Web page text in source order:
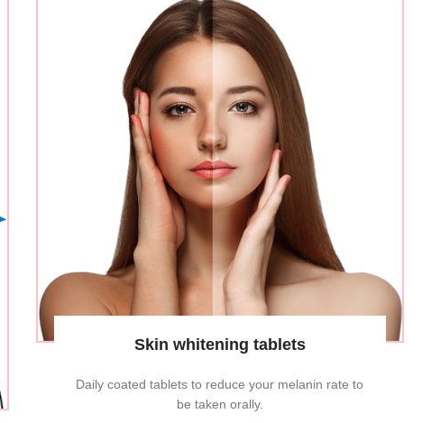
Skin whitening tablets
Daily coated tablets to reduce your melanin rate to
be taken orally.